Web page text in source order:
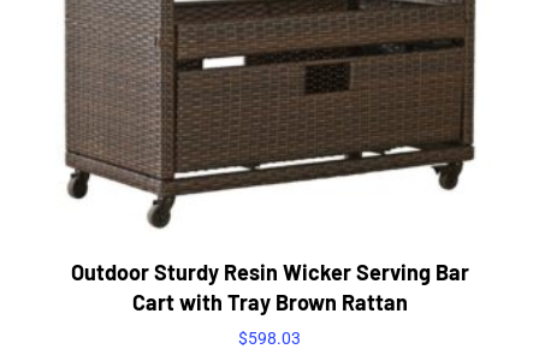
Outdoor Sturdy Resin Wicker Serving Bar
Cart with Tray Brown Rattan
$598.03